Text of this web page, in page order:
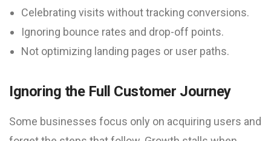
Celebrating visits without tracking conversions.
Ignoring bounce rates and drop-off points.
Not optimizing landing pages or user paths.
Ignoring the Full Customer Journey
Some businesses focus only on acquiring users and